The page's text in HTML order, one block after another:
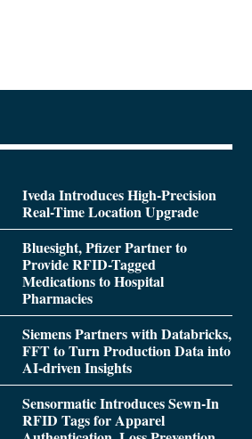
Iveda Introduces High-Precision
Real-Time Location Upgrade
Bluesight, Pfizer Partner to
Provide RFID-Tagged
Medications to Hospital
Pharmacies
Siemens Partners with Databricks,
FFT to Turn Production Data into
AI-driven Insights
Sensormatic Introduces Sewn-In
RFID Tags for Apparel